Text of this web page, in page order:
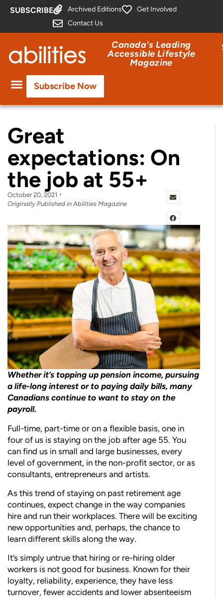
SUBSCRIBE Archived Editions
Get Involved
Contact Us
Canada's Leading
Accessible Lifestyle
Magazine
Subscribe Now
Great
expectations: On
the job at 55+
October 20, 2021
Originally Published in Abilities Magazine
Whether it’s topping up pension income, pursuing
a life-long interest or to paying daily bills, many
Canadians continue to want to stay on the
payroll.
Full-time, part-time or on a flexible basis, one in
four of us is staying on the job after age 55. You
can find us in small and large businesses, every
level of government, in the non-profit sector, or as
consultants, entrepreneurs and artists.
As this trend of staying on past retirement age
continues, expect change in the way companies
hire and run their workplaces. There will be exciting
new opportunities and, perhaps, the chance to
learn different skills along the way.
It’s simply untrue that hiring or re-hiring older
workers is not good for business. Known for their
loyalty, reliability, experience, they have less
turnover, fewer accidents and lower absenteeism